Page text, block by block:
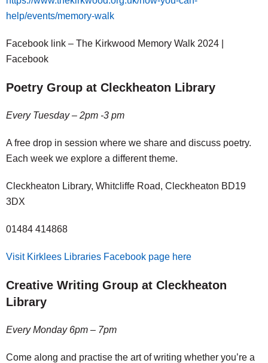
help/events/memory-walk
Facebook link – The Kirkwood Memory Walk 2024 |
Facebook
Poetry Group at Cleckheaton Library
Every Tuesday – 2pm -3 pm
A free drop in session where we share and discuss poetry.
Each week we explore a different theme.
Cleckheaton Library, Whitcliffe Road, Cleckheaton BD19
3DX
01484 414868
Visit Kirklees Libraries Facebook page here
Creative Writing Group at Cleckheaton
Library
Every Monday 6pm – 7pm
Come along and practise the art of writing whether you’re a